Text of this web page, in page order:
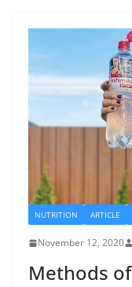
NUTRITION ARTICLE
November 12, 2020
Methods